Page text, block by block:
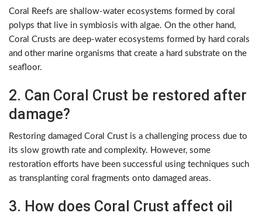
Coral Reefs are shallow-water ecosystems formed by coral
polyps that live in symbiosis with algae. On the other hand,
Coral Crusts are deep-water ecosystems formed by hard corals
and other marine organisms that create a hard substrate on the
seafloor.
2. Can Coral Crust be restored after
damage?
Restoring damaged Coral Crust is a challenging process due to
its slow growth rate and complexity. However, some
restoration efforts have been successful using techniques such
as transplanting coral fragments onto damaged areas.
3. How does Coral Crust affect oil